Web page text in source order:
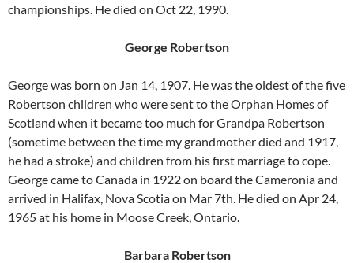
championships. He died on Oct 22, 1990.
George Robertson
George was born on Jan 14, 1907. He was the oldest of the five
Robertson children who were sent to the Orphan Homes of
Scotland when it became too much for Grandpa Robertson
(sometime between the time my grandmother died and 1917,
he had a stroke) and children from his first marriage to cope.
George came to Canada in 1922 on board the Cameronia and
arrived in Halifax, Nova Scotia on Mar 7th. He died on Apr 24,
1965 at his home in Moose Creek, Ontario.
Barbara Robertson